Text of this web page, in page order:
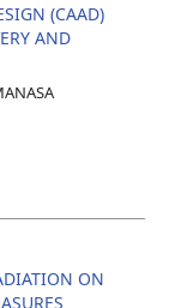
(CAAD)
AND
ON